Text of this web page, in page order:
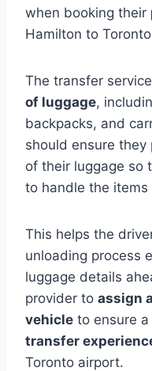
when booking their
Hamilton to
The transfer service
of luggage,
backpacks, and
should ensure
of their luggage so
to handle the
This helps the
unloading process
luggage details
provider to assign
vehicle to ensure a
transfer
Toronto airport.